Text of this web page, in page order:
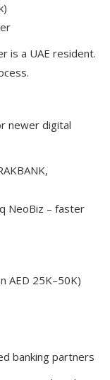
is a UAE resident.
newer digital
NeoBiz – faster
AED 25K–50K)
banking partners